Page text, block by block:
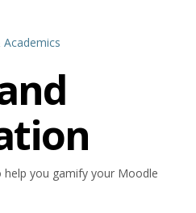
help you gamify your Moodle